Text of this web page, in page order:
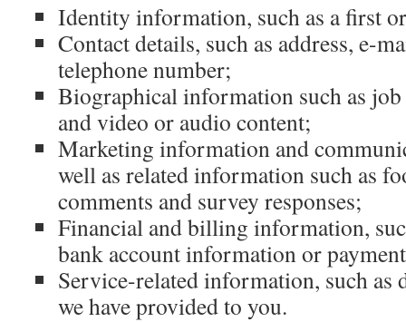
Identity information, such as a first
Contact details, such as address, e-
telephone number;
Biographical information such as
and video or audio content;
Marketing information and
well as related information such as
comments and survey responses;
Financial and billing information,
bank account information or
Service-related information, such as
we have provided to you.